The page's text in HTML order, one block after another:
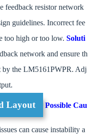
feedback resistor network
guidelines. Incorrect fee
too high or too low. Soluti
network and ensure th
by the LM5161PWPR. Adj
Layout Possible Cau
can cause instability a